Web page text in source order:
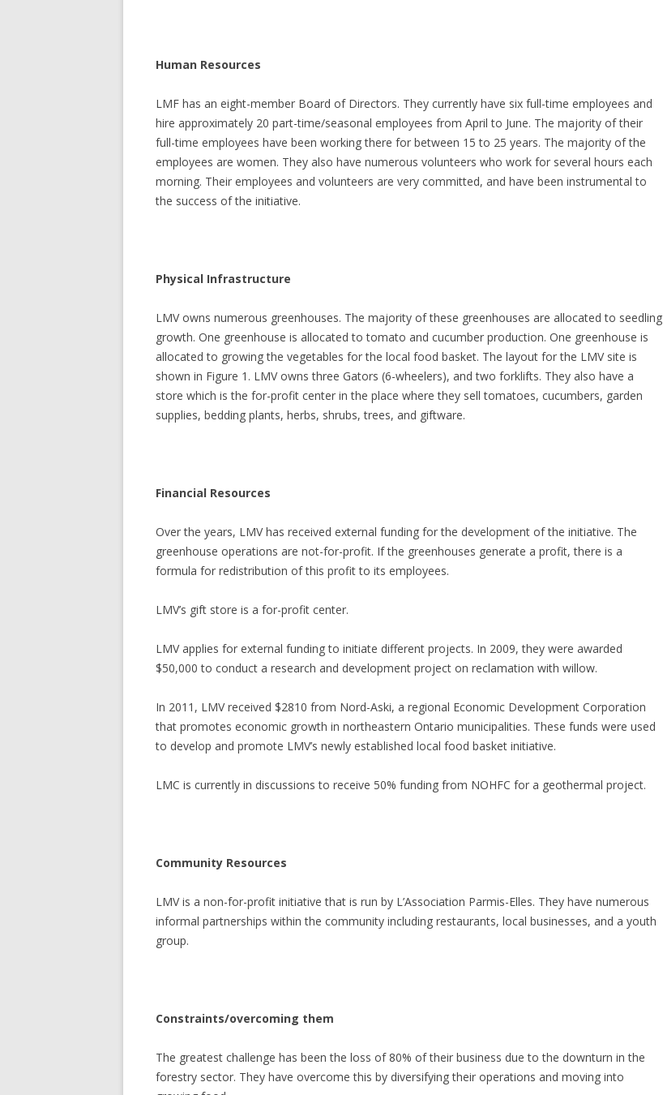
Human Resources
LMF has an eight-member Board of Directors. They currently have six full-time employees and
hire approximately 20 part-time/seasonal employees from April to June. The majority of their
full-time employees have been working there for between 15 to 25 years. The majority of the
employees are women. They also have numerous volunteers who work for several hours each
morning. Their employees and volunteers are very committed, and have been instrumental to
the success of the initiative.
Physical Infrastructure
LMV owns numerous greenhouses. The majority of these greenhouses are allocated to seedling
growth. One greenhouse is allocated to tomato and cucumber production. One greenhouse is
allocated to growing the vegetables for the local food basket. The layout for the LMV site is
shown in Figure 1. LMV owns three Gators (6-wheelers), and two forklifts. They also have a
store which is the for-profit center in the place where they sell tomatoes, cucumbers, garden
supplies, bedding plants, herbs, shrubs, trees, and giftware.
Financial Resources
Over the years, LMV has received external funding for the development of the initiative. The
greenhouse operations are not-for-profit. If the greenhouses generate a profit, there is a
formula for redistribution of this profit to its employees.
LMV’s gift store is a for-profit center.
LMV applies for external funding to initiate different projects. In 2009, they were awarded
$50,000 to conduct a research and development project on reclamation with willow.
In 2011, LMV received $2810 from Nord-Aski, a regional Economic Development Corporation
that promotes economic growth in northeastern Ontario municipalities. These funds were used
to develop and promote LMV’s newly established local food basket initiative.
LMC is currently in discussions to receive 50% funding from NOHFC for a geothermal project.
Community Resources
LMV is a non-for-profit initiative that is run by L’Association Parmis-Elles. They have numerous
informal partnerships within the community including restaurants, local businesses, and a youth
group.
Constraints/overcoming them
The greatest challenge has been the loss of 80% of their business due to the downturn in the
forestry sector. They have overcome this by diversifying their operations and moving into